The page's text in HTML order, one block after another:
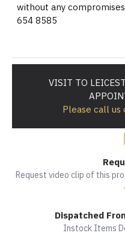
without any
654 8585
VISIT TO
Please call us
Request video clip of this
Dispatched
Instock Items